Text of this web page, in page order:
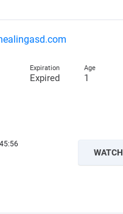
Expired 1
WATCH